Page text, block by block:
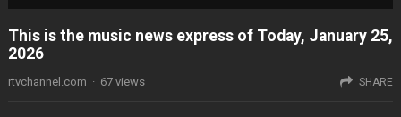
This is the music news express of Today, January 25,
2026
rtvchannel.com · 67views SHARE